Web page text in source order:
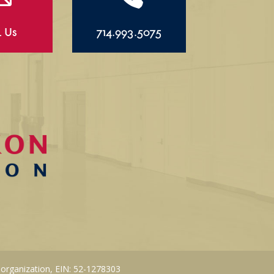
Us 714.993.5075
EIN: 52-1278303